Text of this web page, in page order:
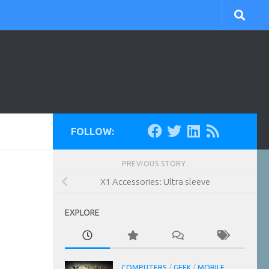
FOLLOW:
PREVIOUS STORY
X1 Accessories: Ultra sleeve
EXPLORE